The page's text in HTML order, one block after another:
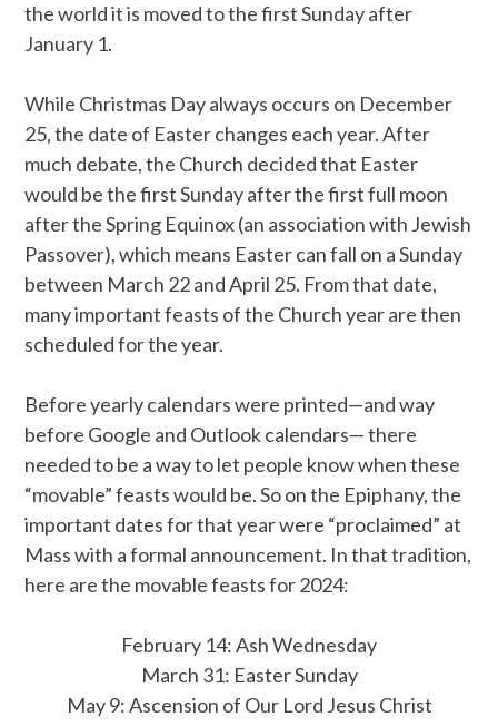
the world it is moved to the first Sunday after
January 1.
While Christmas Day always occurs on December
25, the date of Easter changes each year. After
much debate, the Church decided that Easter
would be the first Sunday after the first full moon
after the Spring Equinox (an association with Jewish
Passover), which means Easter can fall on a Sunday
between March 22 and April 25. From that date,
many important feasts of the Church year are then
scheduled for the year.
Before yearly calendars were printed—and way
before Google and Outlook calendars— there
needed to be a way to let people know when these
“movable” feasts would be. So on the Epiphany, the
important dates for that year were “proclaimed” at
Mass with a formal announcement. In that tradition,
here are the movable feasts for 2024:
February 14: Ash Wednesday
March 31: Easter Sunday
May 9: Ascension of Our Lord Jesus Christ